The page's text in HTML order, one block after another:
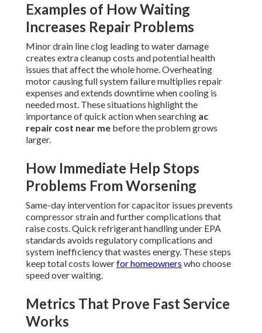
Examples of How Waiting
Increases Repair Problems
Minor drain line clog leading to water damage
creates extra cleanup costs and potential health
issues that affect the whole home. Overheating
motor causing full system failure multiplies repair
expenses and extends downtime when cooling is
needed most. These situations highlight the
importance of quick action when searching ac
repair cost near me before the problem grows
larger.
How Immediate Help Stops
Problems From Worsening
Same-day intervention for capacitor issues prevents
compressor strain and further complications that
raise costs. Quick refrigerant handling under EPA
standards avoids regulatory complications and
system inefficiency that wastes energy. These steps
keep total costs lowerfor homeowners who choose
speed over waiting.
Metrics That Prove Fast Service
Works